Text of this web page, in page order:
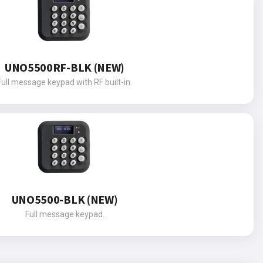
UNO5500RF-BLK (NEW)
message keypad with RF built-in.
UNO5500-BLK (NEW)
Full message keypad.